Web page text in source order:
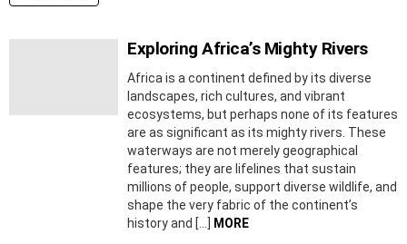
Exploring Africa’s Mighty Rivers
Africa is a continent defined by its diverse
landscapes, rich cultures, and vibrant
ecosystems, but perhaps none of its features
are as significant as its mighty rivers. These
waterways are not merely geographical
features; they are lifelines that sustain
millions of people, support diverse wildlife, and
shape the very fabric of the continent’s
history and […]
MORE